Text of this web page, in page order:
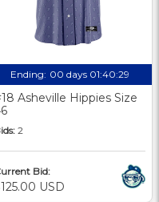
Ending: 00 days 01:40:28
Asheville Hippies Size
2
Bid:
USD